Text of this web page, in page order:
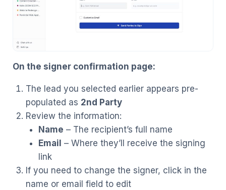
On the signer confirmation page:
The lead you selected earlier appears pre-
populated as 2nd Party
Review the information:
Name – The recipient’s full name
Email – Where they’ll receive the signing
link
If you need to change the signer, click in the
name or email field to edit